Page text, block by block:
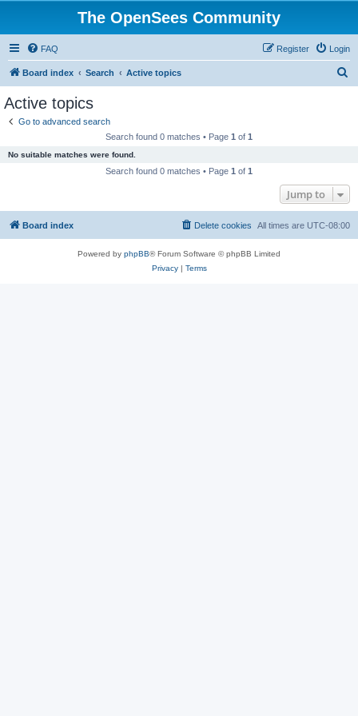
The OpenSees Community
FAQ Login
Register
Board index Search Active topics
Active topics
Go to advanced search
Search found 0 matches • Page 1 of 1
No suitable matches were found.
Search found 0 matches • Page 1 of 1
Jump to
Board index All times are UTC-08:00
Delete cookies
Powered by phpBB® Forum Software © phpBB Limited
Privacy| Terms